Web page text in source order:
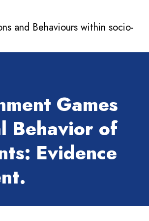
and Behaviours within socio-
Games
Behavior of
Evidence